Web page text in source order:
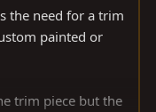
the need for a trim
painted or
trim piece but the